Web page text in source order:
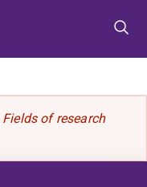
Fields of research